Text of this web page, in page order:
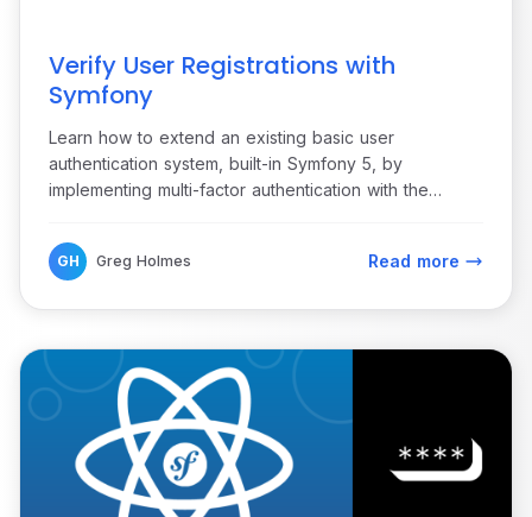
Verify User Registrations with
Symfony
Learn how to extend an existing basic user
authentication system, built-in Symfony 5, by
implementing multi-factor authentication with the
GH Greg Holmes Read more